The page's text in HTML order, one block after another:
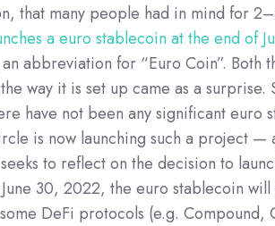
that many people had in mind for
a euro stablecoin at the end of
abbreviation for “Euro Coin”. Both
way it is set up came as a
have not been any significant euro
is now launching such a project —
to reflect on the decision to
30, 2022, the euro stablecoin
DeFi protocols (e.g. Compound,